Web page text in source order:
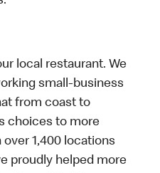
local restaurant. We
small-business
from coast to
choices to more
1,400 locations
proudly helped more